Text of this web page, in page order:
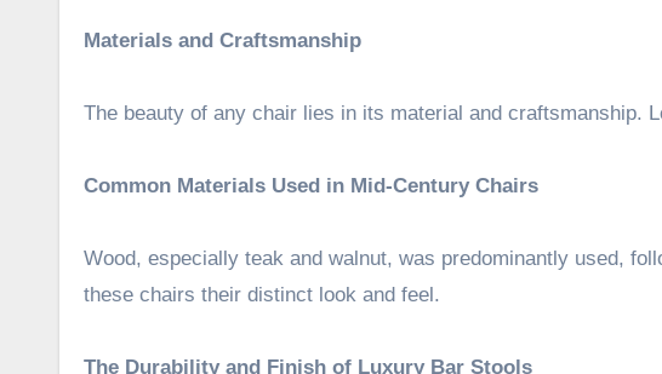
Materials and Craftsmanship
The beauty of any chair lies in its material and craftsmanship.
Common Materials Used in Mid-Century Chairs
Wood, especially teak and walnut, was predominantly used,
these chairs their distinct look and feel.
The Durability and Finish of Luxury Bar Stools